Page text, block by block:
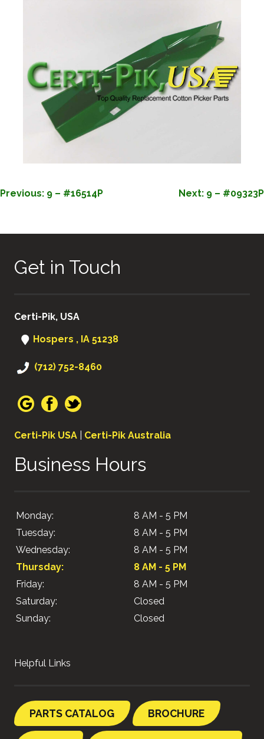
POST
Previous: 9 – #16514P Next: 9 – #09323P
Get in Touch
Certi-Pik, USA
Hospers , IA 51238
(712) 752-8460
Certi-Pik USA Certi-Pik Australia
Business Hours
Monday:
8 AM - 5 PM
Tuesday:
8 AM - 5 PM
Wednesday:
8 AM - 5 PM
Thursday:
8 AM - 5 PM
Friday:
8 AM - 5 PM
Saturday:
Closed
Sunday:
Closed
Helpful Links
PARTS CATALOG BROCHURE